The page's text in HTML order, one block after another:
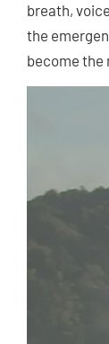
breath,
the
become the